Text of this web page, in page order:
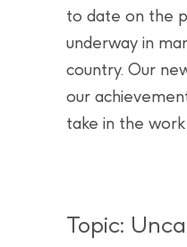
to date on the
underway in
country. Our
our
take in the
Topic: